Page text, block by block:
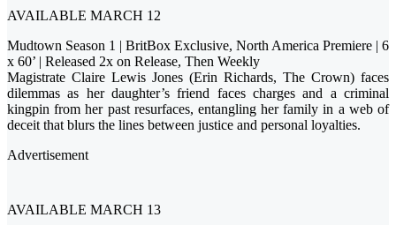
AVAILABLE MARCH 12
Mudtown Season 1 | BritBox Exclusive, North America Premiere | 6
x 60’ | Released 2x on Release, Then Weekly
Magistrate Claire Lewis Jones (Erin Richards, The Crown) faces
dilemmas as her daughter’s friend faces charges and a criminal
kingpin from her past resurfaces, entangling her family in a web of
deceit that blurs the lines between justice and personal loyalties.
Advertisement
AVAILABLE MARCH 13